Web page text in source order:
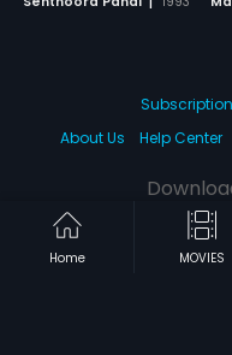
Home MOVIES
Subscription
About Us
Help Center